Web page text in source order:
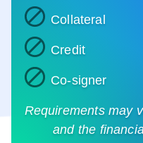
Collateral
Credit
Co-signer
Requirements may
and the